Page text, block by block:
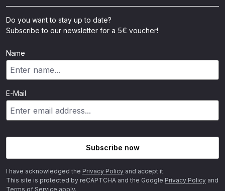
Do you want to stay up to date?
Subscribe to our newsletter for a 5€ voucher!
Name
E-Mail
Subscribe now
I have acknowledged the Privacy Policy and accept it.
This site is protected by reCAPTCHA and the Google Privacy Policy and
Terms of Service apply.